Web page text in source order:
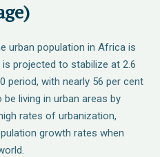
urban population in Africa is
projected to stabilize at 2.6
period, with nearly 56 per cent
living in urban areas by
rates of urbanization,
growth rates when